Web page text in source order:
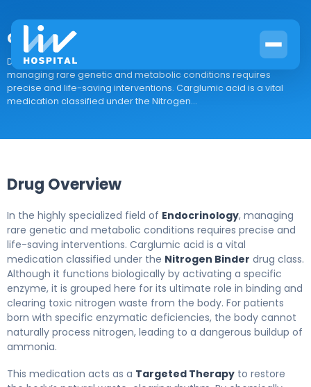
carglumic acid
Drug Overview In the highly specialized field of Endocrinology,
managing rare genetic and metabolic conditions requires
precise and life-saving interventions. Carglumic acid is a vital
medication classified under the Nitrogen...
Drug Overview
In the highly specialized field of Endocrinology, managing
rare genetic and metabolic conditions requires precise and
life-saving interventions. Carglumic acid is a vital
medication classified under the Nitrogen Binder drug class.
Although it functions biologically by activating a specific
enzyme, it is grouped here for its ultimate role in binding and
clearing toxic nitrogen waste from the body. For patients
born with specific enzymatic deficiencies, the body cannot
naturally process nitrogen, leading to a dangerous buildup of
ammonia.
This medication acts as a Targeted Therapy to restore